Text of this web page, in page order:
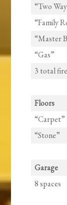
“Two
“Family
“Master
“Gas”
3 total
Floors
“Carpet”
“Stone”
Garage
8 spaces